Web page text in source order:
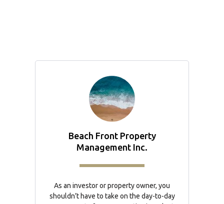
Beach Front Property
Management Inc.
As an investor or property owner, you
shouldn’t have to take on the day-to-day